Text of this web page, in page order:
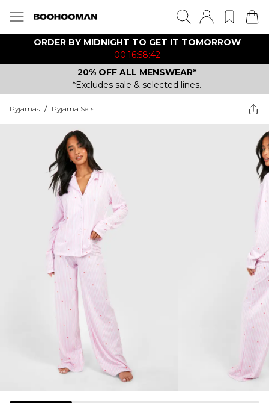
ORDER BY MIDNIGHT TO GET IT TOMORROW
00:16:58:42
20% OFF ALL MENSWEAR*
*Excludes sale & selected lines.
Pyjamas / Pyjama Sets